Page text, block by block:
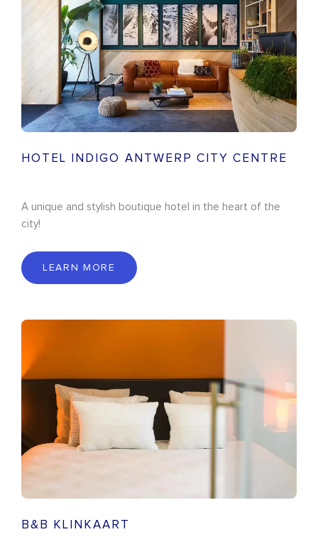
HOTEL INDIGO ANTWERP CITY CENTRE
A unique and stylish boutique hotel in the heart of the
city!
LEARN MORE
B&B KLINKAART